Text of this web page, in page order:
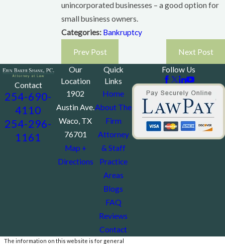
unincorporated businesses – a good option for
small business owners.
Categories: Bankruptcy
Prev Post Next Post
Contact
254-690-
4110
254-296-
1161
Our
Location
1902
Austin Ave.
Waco, TX
76701
Map +
Directions
Quick
Links
Home
About The
Firm
Attorney
& Staff
Practice
Areas
Blogs
FAQ
Reviews
Contact
Follow Us
The information on this website is for general